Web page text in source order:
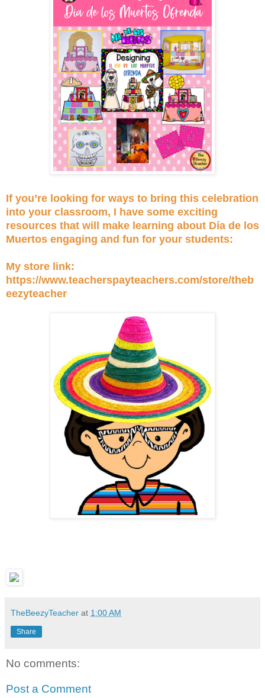
If you’re looking for ways to bring this celebration
into your classroom, I have some exciting
resources that will make learning about Día de los
Muertos engaging and fun for your students:
My store link:
https://www.teacherspayteachers.com/store/theb
eezyteacher
TheBeezyTeacher at 1:00 AM
Share
No comments:
Post a Comment